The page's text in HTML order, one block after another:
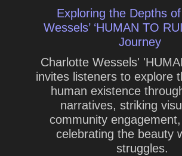
Exploring the Depths
Wessels’ ‘HUMAN TO
Journey
Charlotte Wessels'
invites listeners to explore
human existence
narratives, striking
community
celebrating the beauty
struggles.